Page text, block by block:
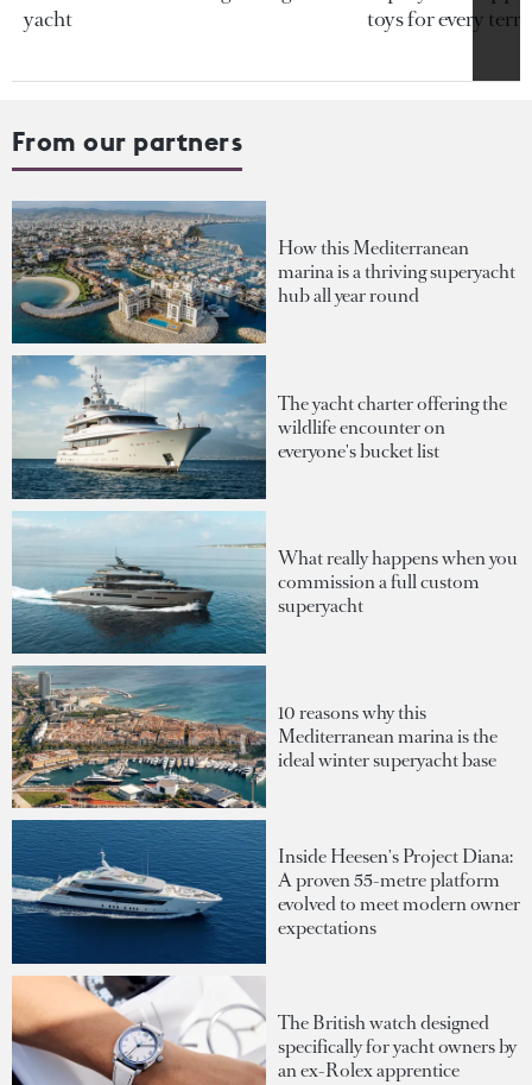
yacht
toys for every
From our partners
How this Mediterranean
marina is a thriving superyacht
hub all year round
The yacht charter offering the
wildlife encounter on
everyone's bucket list
What really happens when you
commission a full custom
superyacht
10 reasons why this
Mediterranean marina is the
ideal winter superyacht base
Inside Heesen's Project Diana:
A proven 55-metre platform
evolved to meet modern owner
expectations
The British watch designed
specifically for yacht owners by
an ex-Rolex apprentice